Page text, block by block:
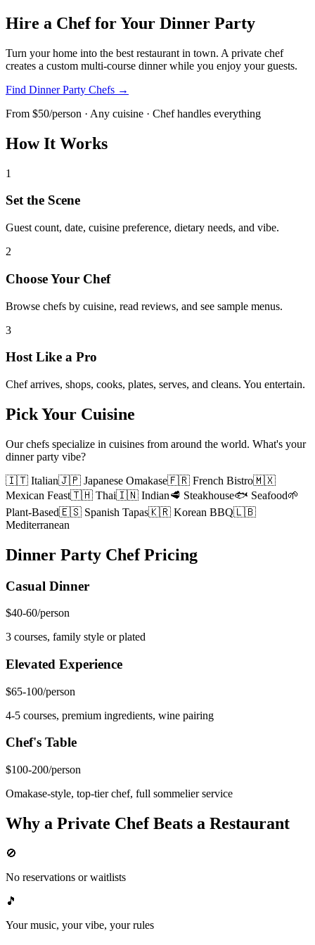
Hire a Chef for Your Dinner Party
Turn your home into the best restaurant in town. A private chef
creates a custom multi-course dinner while you enjoy your guests.
Find Dinner Party Chefs →
From $50/person · Any cuisine · Chef handles everything
How It Works
1
Set the Scene
Guest count, date, cuisine preference, dietary needs, and vibe.
2
Choose Your Chef
Browse chefs by cuisine, read reviews, and see sample menus.
3
Host Like a Pro
Chef arrives, shops, cooks, plates, serves, and cleans. You entertain.
Pick Your Cuisine
Our chefs specialize in cuisines from around the world. What's your
dinner party vibe?
🇮🇹 Italian🇯🇵 Japanese Omakase🇫🇷 French Bistro🇲🇽
Mexican Feast🇹🇭 Thai🇮🇳 Indian🥩 Steakhouse🐟 Seafood🌱
Plant-Based🇪🇸 Spanish Tapas🇰🇷 Korean BBQ🇱🇧
Mediterranean
Dinner Party Chef Pricing
Casual Dinner
$40-60/person
3 courses, family style or plated
Elevated Experience
$65-100/person
4-5 courses, premium ingredients, wine pairing
Chef's Table
$100-200/person
Omakase-style, top-tier chef, full sommelier service
Why a Private Chef Beats a Restaurant
🚫
No reservations or waitlists
🎵
Your music, your vibe, your rules